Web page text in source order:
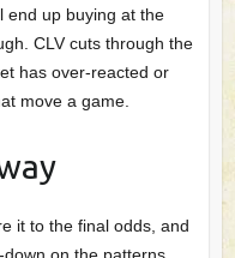
end up buying at the
CLV cuts through the
has over‑reacted or
move a game.
it to the final odds, and